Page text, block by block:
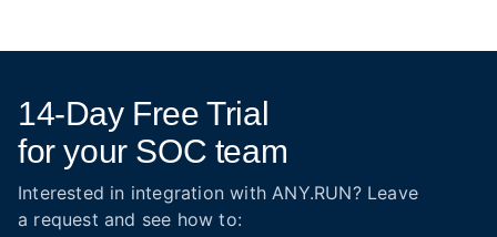
14-Day Free Trial
for your SOC team
Interested in integration with ANY.RUN? Leave
a request and see how to: